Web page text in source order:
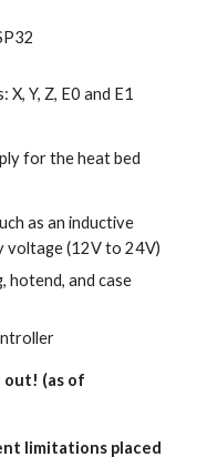
Y, Z, E0 and E1
for the heat bed
as an inductive
voltage (12V to 24V)
hotend, and case
out! (as of
limitations placed